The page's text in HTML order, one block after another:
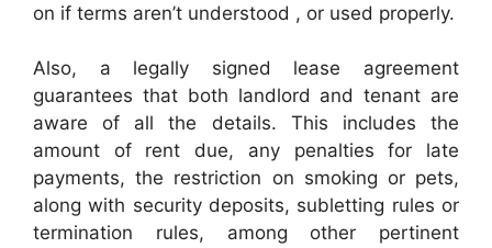
on if terms aren’t understood , or used properly.
Also, a legally signed lease agreement
guarantees that both landlord and tenant are
aware of all the details. This includes the
amount of rent due, any penalties for late
payments, the restriction on smoking or pets,
along with security deposits, subletting rules or
termination rules, among other pertinent